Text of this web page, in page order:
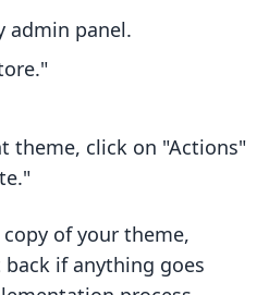
admin panel.
theme, click on "Actions"
of your theme,
if anything goes